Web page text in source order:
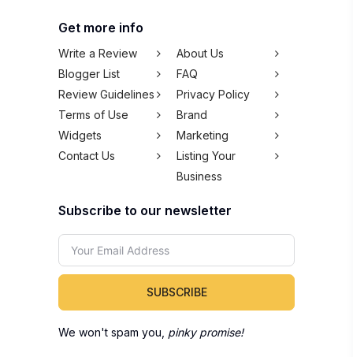
Get more info
Write a Review
About Us
Blogger List
FAQ
Review Guidelines
Privacy Policy
Terms of Use
Brand
Widgets
Marketing
Contact Us
Listing Your
Business
Subscribe to our newsletter
SUBSCRIBE
We won't spam you, pinky promise!